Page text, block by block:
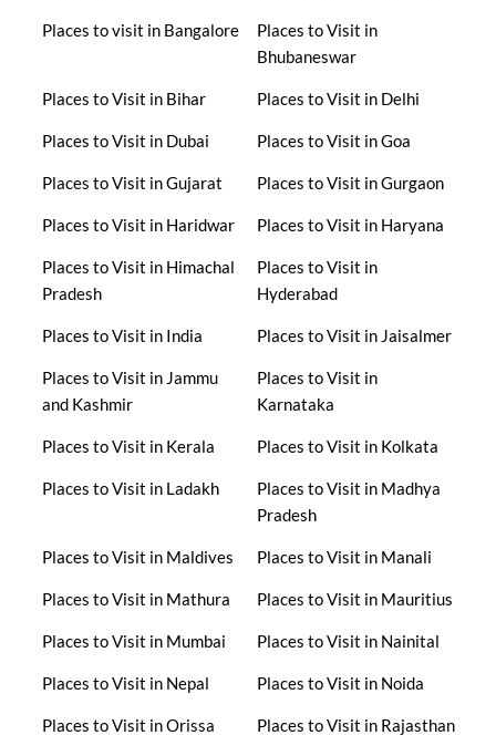
Places to visit in Bangalore
Places to Visit in
Bhubaneswar
Places to Visit in Bihar Places to Visit in Delhi
Places to Visit in Dubai Places to Visit in Goa
Places to Visit in Gujarat Places to Visit in Gurgaon
Places to Visit in Haridwar Places to Visit in Haryana
Places to Visit in Himachal
Pradesh
Places to Visit in
Hyderabad
Places to Visit in India Places to Visit in Jaisalmer
Places to Visit in Jammu
and Kashmir
Places to Visit in
Karnataka
Places to Visit in Kerala Places to Visit in Kolkata
Places to Visit in Ladakh
Places to Visit in Madhya
Pradesh
Places to Visit in Maldives Places to Visit in Manali
Places to Visit in Mathura Places to Visit in Mauritius
Places to Visit in Mumbai Places to Visit in Nainital
Places to Visit in Nepal Places to Visit in Noida
Places to Visit in Orissa Places to Visit in Rajasthan